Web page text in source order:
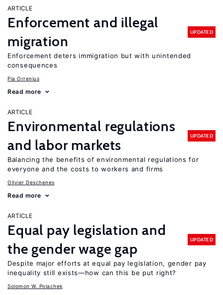
ARTICLE
Enforcement and illegal
migration
UPDATED
Enforcement deters immigration but with unintended
consequences
Pia Orrenius
Read more
ARTICLE
Environmental regulations
and labor markets
UPDATED
Balancing the benefits of environmental regulations for
everyone and the costs to workers and firms
Olivier Deschenes
Read more
ARTICLE
Equal pay legislation and
the gender wage gap
UPDATED
Despite major efforts at equal pay legislation, gender pay
inequality still exists—how can this be put right?
Solomon W. Polachek